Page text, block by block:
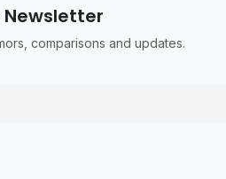
Newsletter
comparisons and updates.